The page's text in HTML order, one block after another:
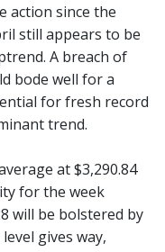
action since the
still appears to be
A breach of
bode well for a
for fresh record
trend.
at $3,290.84
for the week
will be bolstered by
gives way,